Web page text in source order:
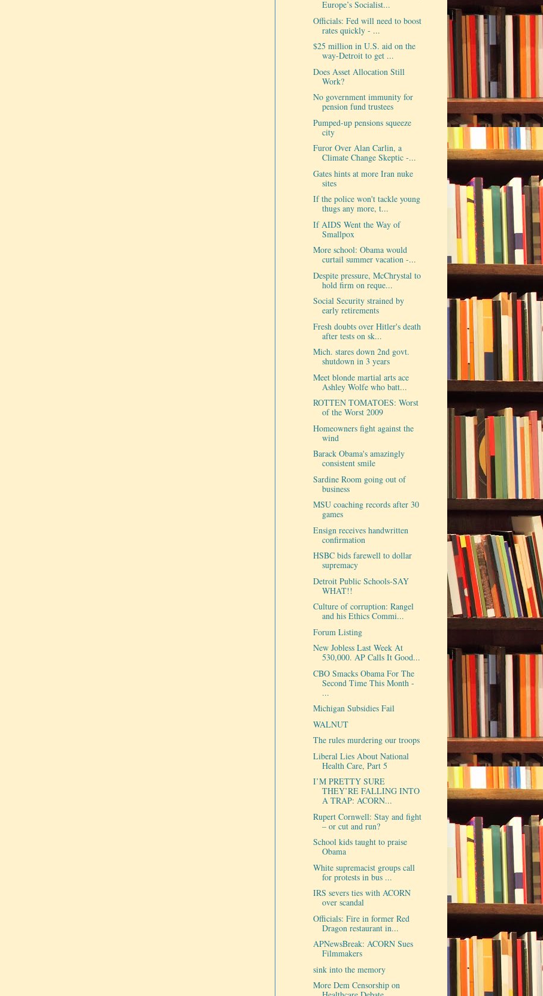
Europe’s Socialist...
Officials: Fed will need to boost
rates quickly - ...
$25 million in U.S. aid on the
way-Detroit to get ...
Does Asset Allocation Still
Work?
No government immunity for
pension fund trustees
Pumped-up pensions squeeze
city
Furor Over Alan Carlin, a
Climate Change Skeptic -...
Gates hints at more Iran nuke
sites
If the police won't tackle young
thugs any more, t...
If AIDS Went the Way of
Smallpox
More school: Obama would
curtail summer vacation -...
Despite pressure, McChrystal to
hold firm on reque...
Social Security strained by
early retirements
Fresh doubts over Hitler's death
after tests on sk...
Mich. stares down 2nd govt.
shutdown in 3 years
Meet blonde martial arts ace
Ashley Wolfe who batt...
ROTTEN TOMATOES: Worst
of the Worst 2009
Homeowners fight against the
wind
Barack Obama's amazingly
consistent smile
Sardine Room going out of
business
MSU coaching records after 30
games
Ensign receives handwritten
confirmation
HSBC bids farewell to dollar
supremacy
Detroit Public Schools-SAY
WHAT!!
Culture of corruption: Rangel
and his Ethics Commi...
Forum Listing
New Jobless Last Week At
530,000. AP Calls It Good...
CBO Smacks Obama For The
Second Time This Month -
...
Michigan Subsidies Fail
WALNUT
The rules murdering our troops
Liberal Lies About National
Health Care, Part 5
I’M PRETTY SURE
THEY’RE FALLING INTO
A TRAP: ACORN...
Rupert Cornwell: Stay and fight
– or cut and run?
School kids taught to praise
Obama
White supremacist groups call
for protests in bus ...
IRS severs ties with ACORN
over scandal
Officials: Fire in former Red
Dragon restaurant in...
APNewsBreak: ACORN Sues
Filmmakers
sink into the memory
More Dem Censorship on